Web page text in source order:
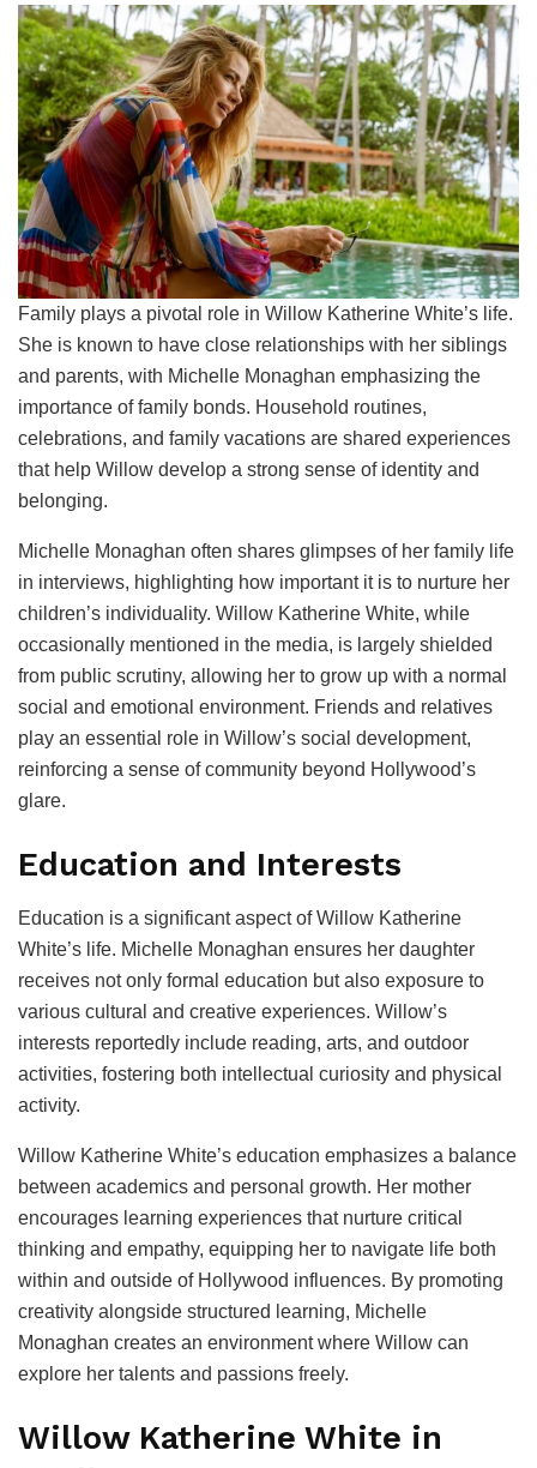
Family plays a pivotal role in Willow Katherine White’s life.
She is known to have close relationships with her siblings
and parents, with Michelle Monaghan emphasizing the
importance of family bonds. Household routines,
celebrations, and family vacations are shared experiences
that help Willow develop a strong sense of identity and
belonging.
Michelle Monaghan often shares glimpses of her family life
in interviews, highlighting how important it is to nurture her
children’s individuality. Willow Katherine White, while
occasionally mentioned in the media, is largely shielded
from public scrutiny, allowing her to grow up with a normal
social and emotional environment. Friends and relatives
play an essential role in Willow’s social development,
reinforcing a sense of community beyond Hollywood’s
glare.
Education and Interests
Education is a significant aspect of Willow Katherine
White’s life. Michelle Monaghan ensures her daughter
receives not only formal education but also exposure to
various cultural and creative experiences. Willow’s
interests reportedly include reading, arts, and outdoor
activities, fostering both intellectual curiosity and physical
activity.
Willow Katherine White’s education emphasizes a balance
between academics and personal growth. Her mother
encourages learning experiences that nurture critical
thinking and empathy, equipping her to navigate life both
within and outside of Hollywood influences. By promoting
creativity alongside structured learning, Michelle
Monaghan creates an environment where Willow can
explore her talents and passions freely.
Willow Katherine White in